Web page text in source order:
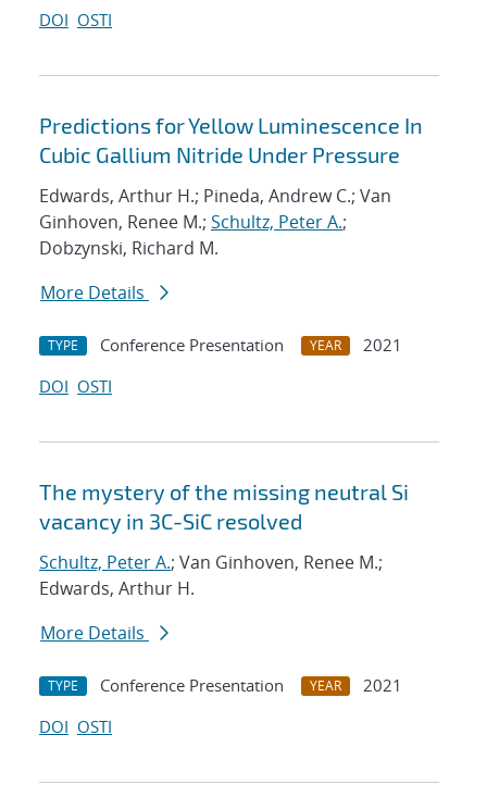
DOI OSTI
Predictions for Yellow Luminescence In
Cubic Gallium Nitride Under Pressure
Edwards, Arthur H.; Pineda, Andrew C.; Van
Ginhoven, Renee M.; Schultz, Peter A.;
Dobzynski, Richard M.
More Details
TYPE Conference Presentation YEAR
2021
DOI OSTI
The mystery of the missing neutral Si
vacancy in 3C-SiC resolved
Schultz, Peter A.; Van Ginhoven, Renee M.;
Edwards, Arthur H.
More Details
TYPE Conference Presentation YEAR
2021
DOI OSTI